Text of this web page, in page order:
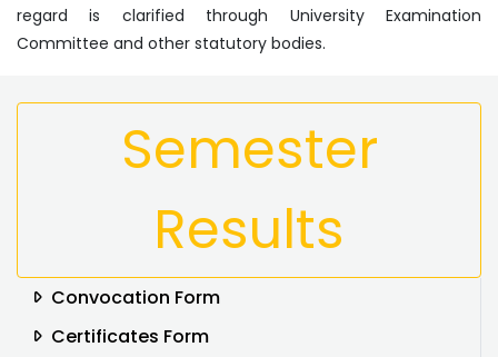
regard is clarified through University Examination
Committee and other statutory bodies.
Semester
Results
Convocation Form
Certificates Form